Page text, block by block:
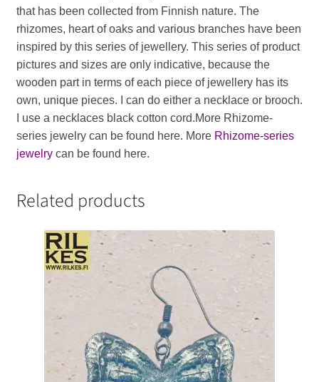
that has been collected from Finnish nature. The
rhizomes, heart of oaks and various branches have been
inspired by this series of jewellery. This series of product
pictures and sizes are only indicative, because the
wooden part in terms of each piece of jewellery has its
own, unique pieces. can do either a necklace or brooch.
use a necklaces black cotton cord.More Rhizome-
series jewelry can be found here. More Rhizome-series
jewelrycan be found here.
Related products